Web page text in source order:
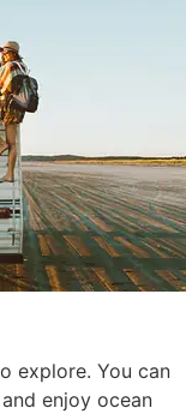
explore. You can
enjoy ocean